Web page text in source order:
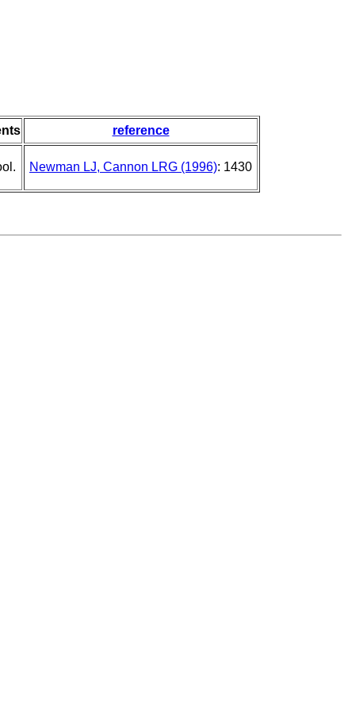
reference
Newman LJ, Cannon LRG (1996): 1430